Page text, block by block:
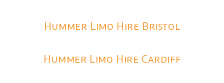
Hummer Limo Hire Bristol
Hummer Limo Hire Cardiff